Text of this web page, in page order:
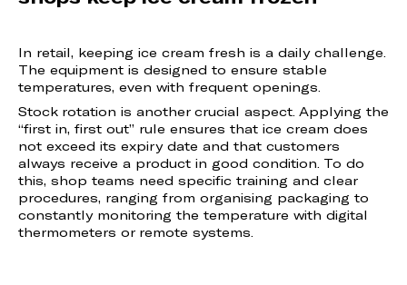
In retail, keeping ice cream fresh is a daily challenge.
The equipment is designed to ensure stable
temperatures, even with frequent openings.
Stock rotation is another crucial aspect. Applying the
“first in, first out” rule ensures that ice cream does
not exceed its expiry date and that customers
always receive a product in good condition. To do
this, shop teams need specific training and clear
procedures, ranging from organising packaging to
constantly monitoring the temperature with digital
thermometers or remote systems.